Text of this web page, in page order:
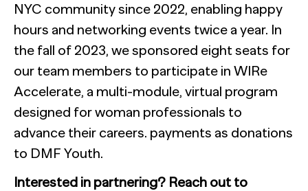
NYC community since 2022, enabling happy
hours and networking events twice a year. In
the fall of 2023, we sponsored eight seats for
our team members to participate in WIRe
Accelerate, a multi-module, virtual program
designed for woman professionals to
advance their careers. payments as donations
to DMF Youth.
Interested in partnering? Reach out to